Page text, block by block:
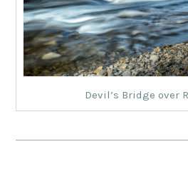
Devil’s Bridge over